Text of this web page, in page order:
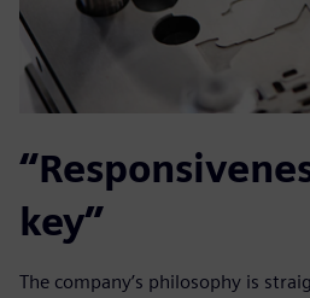
key”
The company’s philosophy is